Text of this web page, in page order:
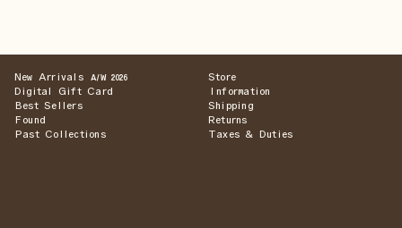
New Arrivals A/W 2026
Digital Gift Card
Best Sellers
Found
Past Collections
Store
Information
Shipping
Returns
Taxes & Duties